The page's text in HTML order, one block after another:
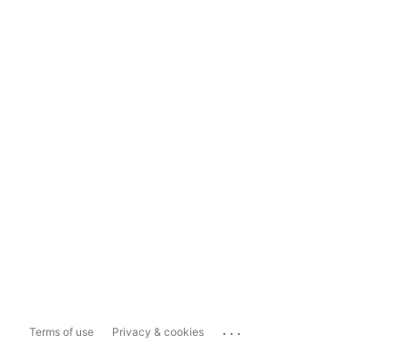
Terms of use Privacy & cookies ...